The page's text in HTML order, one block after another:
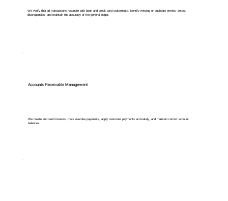
We verify that all transactions reconcile with bank and credit card statements, identify missing or duplicate entries, detect
discrepancies, and maintain the accuracy of the general ledger.
Accounts Receivable Management
We create and send invoices, track overdue payments, apply customer payments accurately, and maintain correct account
balances.